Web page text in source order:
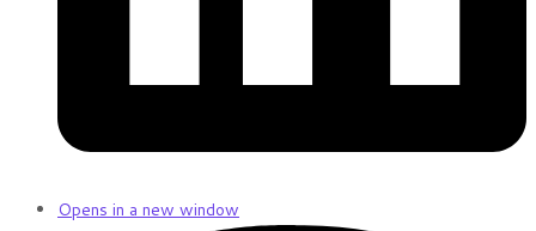
Opens in a new window